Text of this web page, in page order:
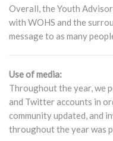
Overall, the Youth
with WOHS and the
message to as many
Use of media:
Throughout the year, we
and Twitter accounts in
community updated, and
throughout the year was